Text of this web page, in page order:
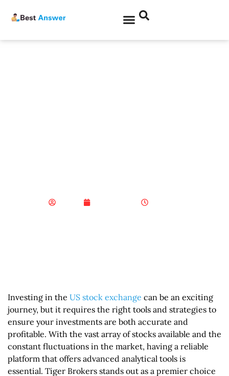
Investing in the US stock exchange can be an exciting
journey, but it requires the right tools and strategies to
ensure your investments are both accurate and
profitable. With the vast array of stocks available and the
constant fluctuations in the market, having a reliable
platform that offers advanced analytical tools is
essential. Tiger Brokers stands out as a premier choice